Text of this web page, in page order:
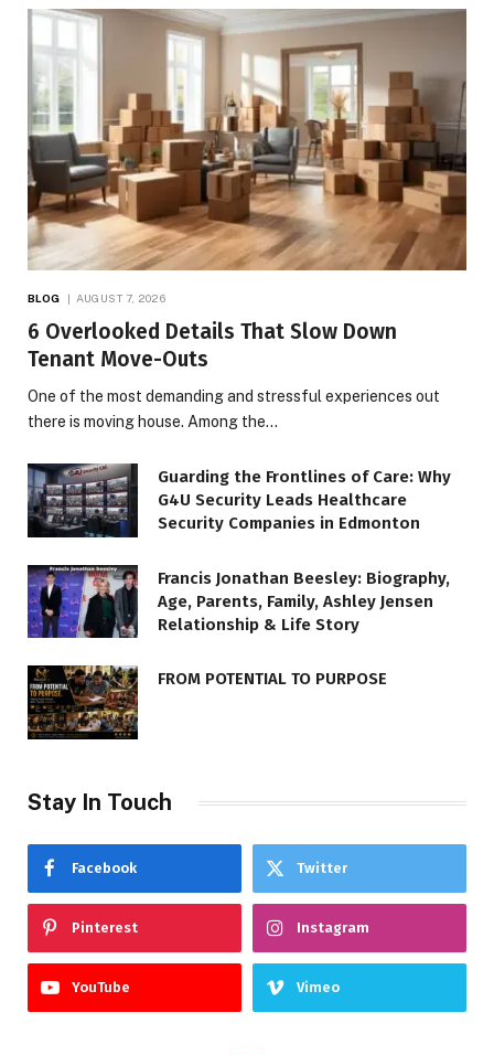
BLOG AUGUST 7, 2026
6 Overlooked Details That Slow Down
Tenant Move-Outs
One of the most demanding and stressful experiences out
there is moving house. Among the…
Guarding the Frontlines of Care: Why
G4U Security Leads Healthcare
Security Companies in Edmonton
Francis Jonathan Beesley: Biography,
Age, Parents, Family, Ashley Jensen
Relationship & Life Story
FROM POTENTIAL TO PURPOSE
Stay In Touch
Facebook Twitter
Pinterest Instagram
YouTube Vimeo